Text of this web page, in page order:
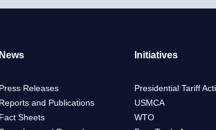
News
Press Releases
Reports and Publications
Fact Sheets
Initiatives
Presidential Tariff
USMCA
WTO